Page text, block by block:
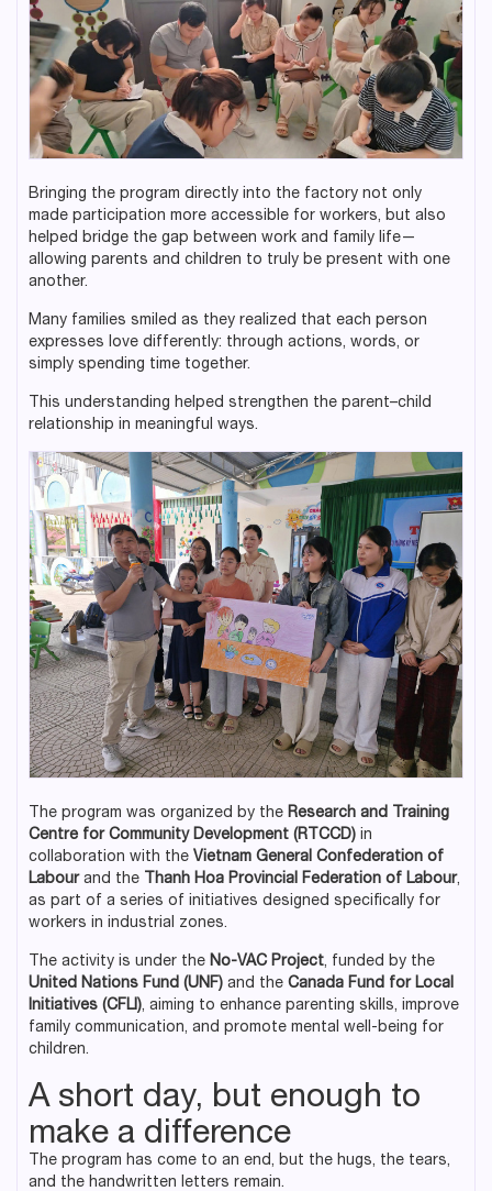
Bringing the program directly into the factory not only
made participation more accessible for workers, but also
helped bridge the gap between work and family life—
allowing parents and children to truly be present with one
another.
Many families smiled as they realized that each person
expresses love differently: through actions, words, or
simply spending time together.
This understanding helped strengthen the parent–child
relationship in meaningful ways.
The program was organized by the Research and Training
Centre for Community Development (RTCCD) in
collaboration with the Vietnam General Confederation of
Labourand the Thanh Hoa Provincial Federation of Labour,
as part of a series of initiatives designed specifically for
workers in industrial zones.
The activity is under the No-VAC Project, funded by the
United Nations Fund (UNF) and the Canada Fund for Local
Initiatives (CFLI), aiming to enhance parenting skills, improve
family communication, and promote mental well-being for
children.
A short day, but enough to
make a difference
The program has come to an end, but the hugs, the tears,
and the handwritten letters remain.